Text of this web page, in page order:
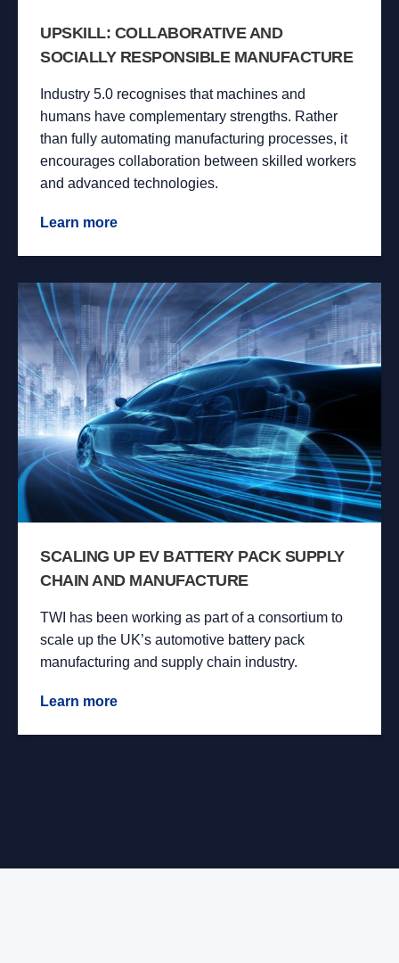
UPSKILL: COLLABORATIVE AND
SOCIALLY RESPONSIBLE MANUFACTURE
Industry 5.0 recognises that machines and
humans have complementary strengths. Rather
than fully automating manufacturing processes, it
encourages collaboration between skilled workers
and advanced technologies.
Learn more
SCALING UP EV BATTERY PACK SUPPLY
CHAIN AND MANUFACTURE
TWI has been working as part of a consortium to
scale up the UK’s automotive battery pack
manufacturing and supply chain industry.
Learn more